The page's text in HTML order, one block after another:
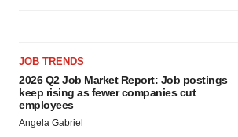
JOB TRENDS
2026 Q2 Job Market Report: Job postings
keep rising as fewer companies cut
employees
Angela Gabriel